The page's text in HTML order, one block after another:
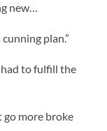
new…
plan.”
had to fulfill the
go more broke